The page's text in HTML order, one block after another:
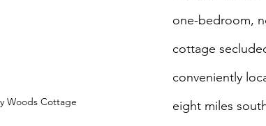
Woods Cottage
one-bedroom,
cottage
conveniently
eight miles